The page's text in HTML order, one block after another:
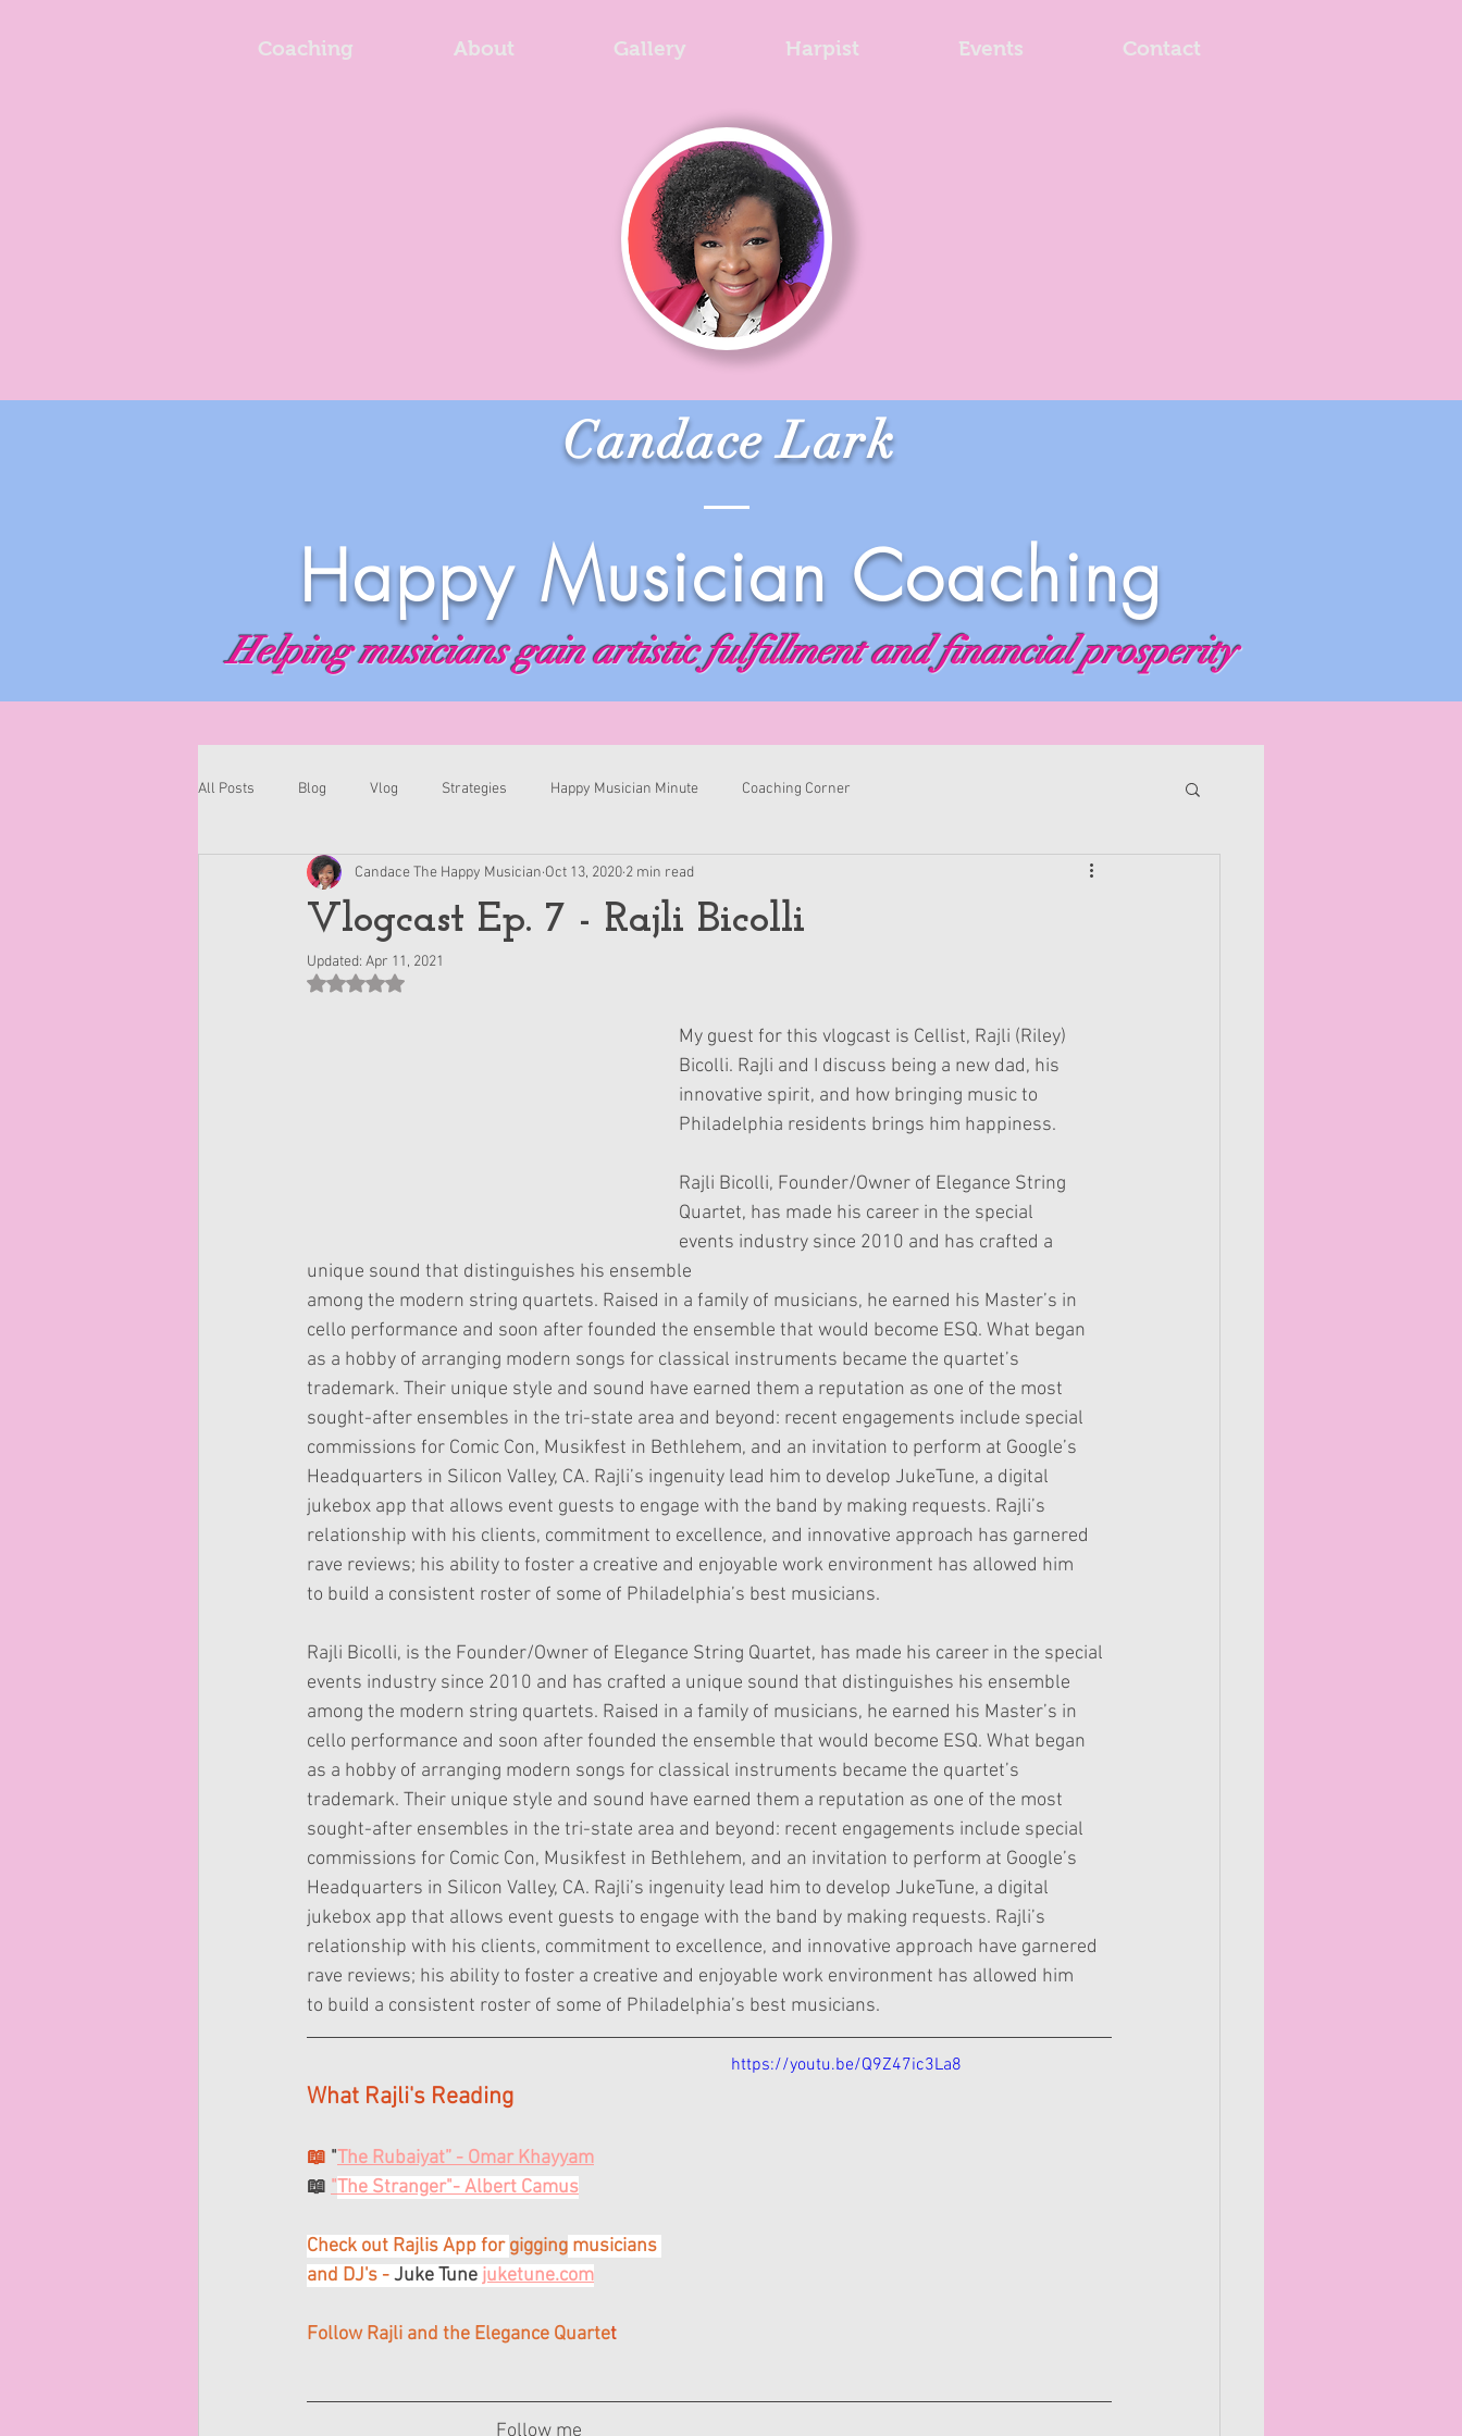
Coaching About Gallery Harpist Events Contact
Candace Lark
Happy Musician Coaching
Helping musicians gain artistic fulfillment and financial prosperity
All Posts Blog Vlog Strategies Happy Musician Minute Coaching Corner
Vlogcast Ep. 7 - Rajli Bicolli
Candace The Happy Musician Oct 13, 2020 2 min read
Updated: Apr 11, 2021
Rated NaN out of 5 stars.
My guest for this vlogcast is Cellist, Rajli (Riley)
Bicolli. Rajli and I discuss being a new dad, his
innovative spirit, and how bringing music to
Philadelphia residents brings him happiness.
Rajli Bicolli, Founder/Owner of Elegance String
Quartet, has made his career in the special
events industry since 2010 and has crafted a
unique sound that distinguishes his ensemble
among the modern string quartets. Raised in a family of musicians, he earned his Master’s in
cello performance and soon after founded the ensemble that would become ESQ. What began
as a hobby of arranging modern songs for classical instruments became the quartet’s
trademark. Their unique style and sound have earned them a reputation as one of the most
sought-after ensembles in the tri-state area and beyond: recent engagements include special
commissions for Comic Con, Musikfest in Bethlehem, and an invitation to perform at Google’s
Headquarters in Silicon Valley, CA. Rajli’s ingenuity lead him to develop JukeTune, a digital
jukebox app that allows event guests to engage with the band by making requests. Rajli’s
relationship with his clients, commitment to excellence, and innovative approach has garnered
rave reviews; his ability to foster a creative and enjoyable work environment has allowed him
to build a consistent roster of some of Philadelphia’s best musicians.
Rajli Bicolli, is the Founder/Owner of Elegance String Quartet, has made his career in the special
events industry since 2010 and has crafted a unique sound that distinguishes his ensemble
among the modern string quartets. Raised in a family of musicians, he earned his Master’s in
cello performance and soon after founded the ensemble that would become ESQ. What began
as a hobby of arranging modern songs for classical instruments became the quartet’s
trademark. Their unique style and sound have earned them a reputation as one of the most
sought-after ensembles in the tri-state area and beyond: recent engagements include special
commissions for Comic Con, Musikfest in Bethlehem, and an invitation to perform at Google’s
Headquarters in Silicon Valley, CA. Rajli’s ingenuity lead him to develop JukeTune, a digital
jukebox app that allows event guests to engage with the band by making requests. Rajli’s
relationship with his clients, commitment to excellence, and innovative approach have garnered
rave reviews; his ability to foster a creative and enjoyable work environment has allowed him
to build a consistent roster of some of Philadelphia’s best musicians.
https://youtu.be/Q9Z47ic3La8
What Rajli's Reading
📖 "The Rubaiyat” - Omar Khayyam
📖 "The Stranger"- Albert Camus
Check out Rajlis App for gigging musicians
and DJ's - Juke Tune juketune.com
Follow Rajli and the Elegance Quartet
Follow me